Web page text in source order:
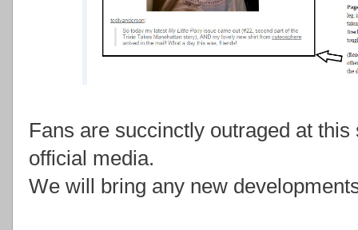
Fans are succinctly outraged at
official media.
We will bring any new